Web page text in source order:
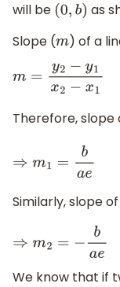
will be (0,b) as
Slope (m) of a
m=y2 −y1x2−x1
Therefore, slope
⇒m1=b ae
Similarly, slope
⇒m2 =− bae
We know that if